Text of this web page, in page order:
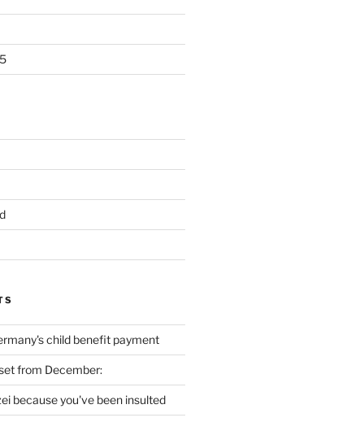
child benefit payment
from December:
because you've been insulted